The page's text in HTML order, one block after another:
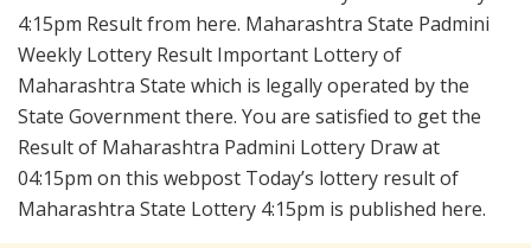
4:15pm Result from here. Maharashtra State Padmini
Weekly Lottery Result Important Lottery of
Maharashtra State which is legally operated by the
State Government there. You are satisfied to get the
Result of Maharashtra Padmini Lottery Draw at
04:15pm on this webpost Today’s lottery result of
Maharashtra State Lottery 4:15pm is published here.